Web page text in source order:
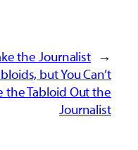
←
the Journalist
but You Can’t
the Tabloid Out the
Journalist